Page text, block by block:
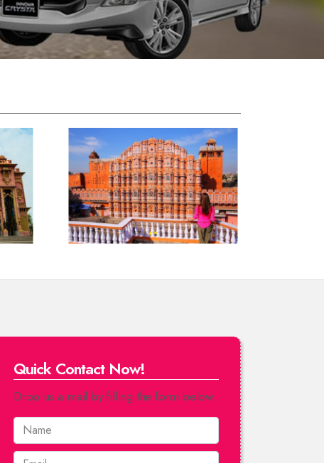
Quick Contact Now!
Drop us a mail by filling the form below.